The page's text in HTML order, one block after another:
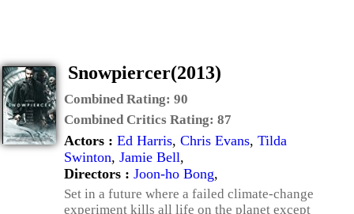
Snowpiercer(2013)
Combined Rating: 90
Combined Critics Rating: 87
Actors : Ed Harris, Chris Evans, Tilda
Swinton, Jamie Bell,
Directors : Joon-ho Bong,
Set in a future where a failed climate-change
experiment kills all life on the planet except